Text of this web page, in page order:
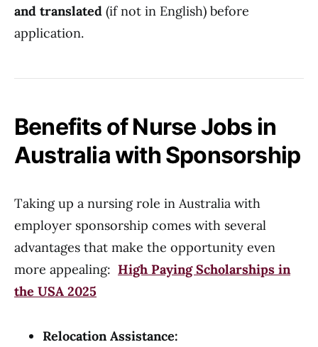
and translated (if not in English) before
application.
Benefits of Nurse Jobs in
Australia with Sponsorship
Taking up a nursing role in Australia with
employer sponsorship comes with several
advantages that make the opportunity even
more appealing: High Paying Scholarships in
the USA 2025
Relocation Assistance: